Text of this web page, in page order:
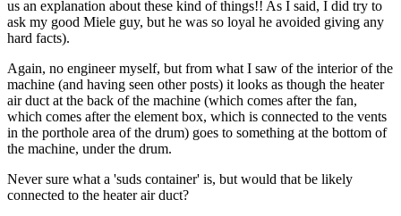
us an explanation about these kind of things!! As I said, I did try to
ask my good Miele guy, but he was so loyal he avoided giving any
hard facts).
Again, no engineer myself, but from what I saw of the interior of the
machine (and having seen other posts) it looks as though the heater
air duct at the back of the machine (which comes after the fan,
which comes after the element box, which is connected to the vents
in the porthole area of the drum) goes to something at the bottom of
the machine, under the drum.
Never sure what a 'suds container' is, but would that be likely
connected to the heater air duct?